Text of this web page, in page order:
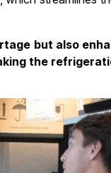
but also
the